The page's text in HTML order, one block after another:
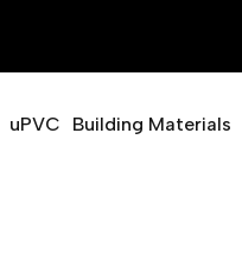
uPVC Building Materials